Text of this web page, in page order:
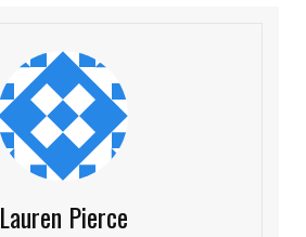
Lauren Pierce